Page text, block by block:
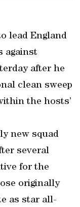
lead England
against
after he
clean sweep
the hosts’
new squad
several
for the
originally
as star all-